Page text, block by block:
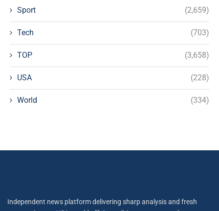
Sport (2,659)
Tech (703)
TOP (3,658)
USA (228)
World (334)
Independent news platform delivering sharp analysis and fresh